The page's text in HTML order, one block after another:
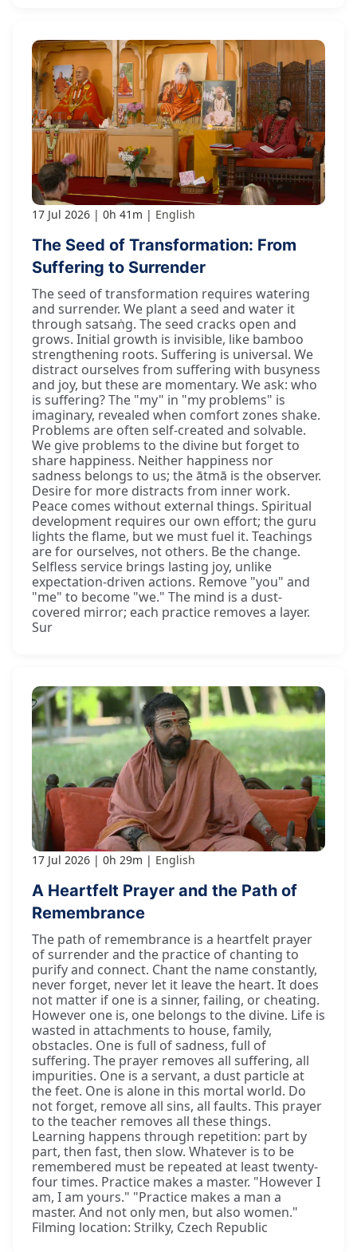
17 Jul 2026 0h 41m English
The Seed of Transformation: From
Suffering to Surrender
The seed of transformation requires watering
and surrender. We plant a seed and water it
through satsaṅg. The seed cracks open and
grows. Initial growth is invisible, like bamboo
strengthening roots. Suffering is universal. We
distract ourselves from suffering with busyness
and joy, but these are momentary. We ask: who
is suffering? The "my" in "my problems" is
imaginary, revealed when comfort zones shake.
Problems are often self-created and solvable.
We give problems to the divine but forget to
share happiness. Neither happiness nor
sadness belongs to us; the ātmā is the observer.
Desire for more distracts from inner work.
Peace comes without external things. Spiritual
development requires our own effort; the guru
lights the flame, but we must fuel it. Teachings
are for ourselves, not others. Be the change.
Selfless service brings lasting joy, unlike
expectation-driven actions. Remove "you" and
"me" to become "we." The mind is a dust-
covered mirror; each practice removes a layer.
Sur
17 Jul 2026 0h 29m English
A Heartfelt Prayer and the Path of
Remembrance
The path of remembrance is a heartfelt prayer
of surrender and the practice of chanting to
purify and connect. Chant the name constantly,
never forget, never let it leave the heart. It does
not matter if one is a sinner, failing, or cheating.
However one is, one belongs to the divine. Life is
wasted in attachments to house, family,
obstacles. One is full of sadness, full of
suffering. The prayer removes all suffering, all
impurities. One is a servant, a dust particle at
the feet. One is alone in this mortal world. Do
not forget, remove all sins, all faults. This prayer
to the teacher removes all these things.
Learning happens through repetition: part by
part, then fast, then slow. Whatever is to be
remembered must be repeated at least twenty-
four times. Practice makes a master. "However I
am, I am yours." "Practice makes a man a
master. And not only men, but also women."
Filming location: Strilky, Czech Republic